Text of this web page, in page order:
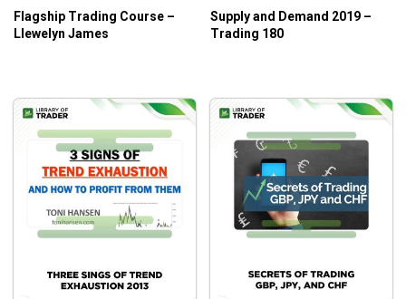
Flagship Trading Course –
Llewelyn James
Supply and Demand 2019 –
Trading 180